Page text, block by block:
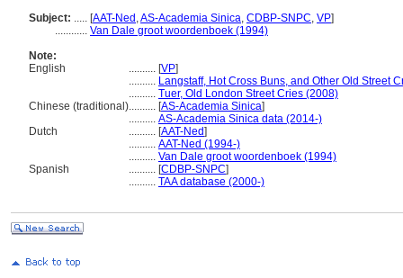
Subject: ..... [AAT-Ned ,AS-Academia Sinica, CDBP-SNPC, VP]
............ Van Dale groot woordenboek (1994)
Note:
English
.......... [VP]
.......... Langstaff, Hot Cross Buns, and Other Old Street
.......... Tuer, Old London Street Cries (2008)
Chinese (traditional).......... [AS-Academia Sinica]
.......... AS-Academia Sinica data (2014-)
Dutch
.......... [AAT-Ned]
.......... AAT-Ned (1994-)
.......... Van Dale groot woordenboek (1994)
Spanish
.......... [CDBP-SNPC]
.......... TAA database (2000-)